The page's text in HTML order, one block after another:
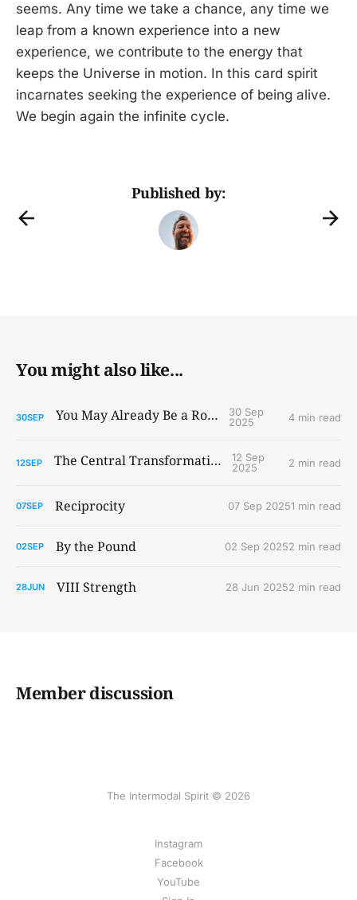
seems. Any time we take a chance, any time we
leap from a known experience into a new
experience, we contribute to the energy that
keeps the Universe in motion. In this card spirit
incarnates seeking the experience of being alive.
We begin again the infinite cycle.
Published by:
You might also like...
30SEP You May Already Be a Robot
30 Sep
2025
4 min read
12SEP The Central Transformations
12 Sep
2025
2 min read
07SEP Reciprocity 07 Sep 20251 min read
02SEP By the Pound 02 Sep 20252 min read
28JUN VIII Strength 28 Jun 20252 min read
Member discussion
The Intermodal Spirit © 2026
Instagram
Facebook
YouTube